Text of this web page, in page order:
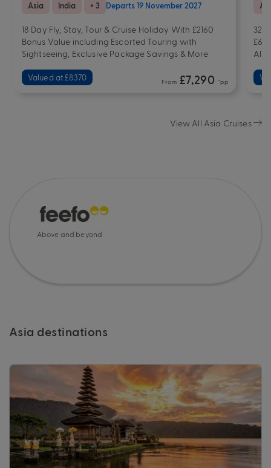
Asia India + 3 Departs 19 November 2027
18 Day Fly, Stay, Tour & Cruise Holiday With £2160
Bonus Value including Escorted Touring with
Sightseeing, Exclusive Package Savings & More
Valued at £8370 From £7,290 *pp
32
All-
View All Asia Cruises
Above and beyond
Asia destinations